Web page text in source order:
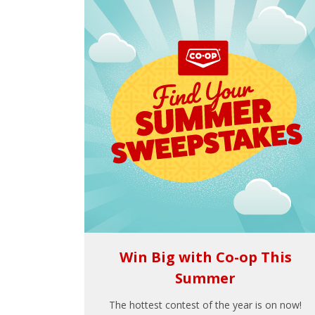
Win Big with Co-op This
Summer
The hottest contest of the year is on now!